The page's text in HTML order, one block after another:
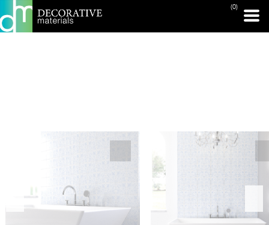
(0)
PRINT PAGE